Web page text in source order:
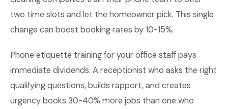
two time slots and let the homeowner pick. This single
change can boost booking rates by 10-15%.
Phone etiquette training for your office staff pays
immediate dividends. A receptionist who asks the right
qualifying questions, builds rapport, and creates
urgency books 30-40% more jobs than one who